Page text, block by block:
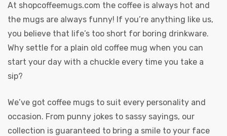
At shopcoffeemugs.com the coffee is always hot and
the mugs are always funny! If you’re anything like us,
you believe that life’s too short for boring drinkware.
Why settle for a plain old coffee mug when you can
start your day with a chuckle every time you take a
sip?
We’ve got coffee mugs to suit every personality and
occasion. From punny jokes to sassy sayings, our
collection is guaranteed to bring a smile to your face